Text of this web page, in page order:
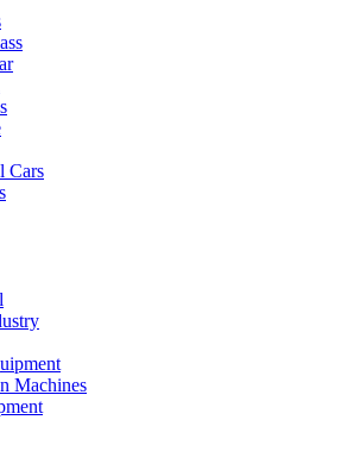
Cars
Machines